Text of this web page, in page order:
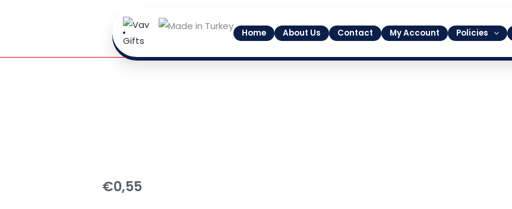
Home About Us Contact My Account Policies
€0,55